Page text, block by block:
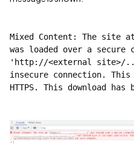
Mixed Content: The
was loaded over a
'http://<external site>/
insecure connection.
HTTPS. This download has